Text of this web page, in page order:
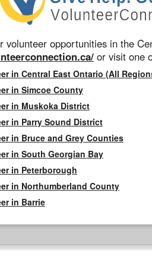
volunteer opportunities in the
or visit one
in Central East Ontario (All
in Simcoe County
in Muskoka District
in Parry Sound District
in Bruce and Grey Counties
in South Georgian Bay
in Peterborough
in Northumberland County
in Barrie